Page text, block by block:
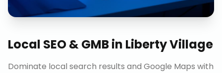
Local SEO & GMBin Liberty Village
Dominate local search results and Google Maps with